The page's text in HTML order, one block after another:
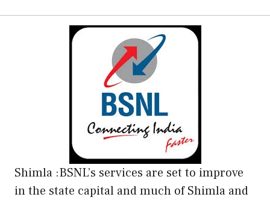
Shimla :BSNL’s services are set to improve
in the state capital and much of Shimla and